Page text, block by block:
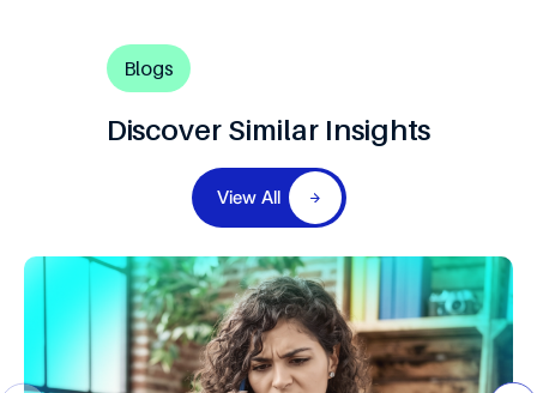
Blogs
Discover Similar Insights
View All